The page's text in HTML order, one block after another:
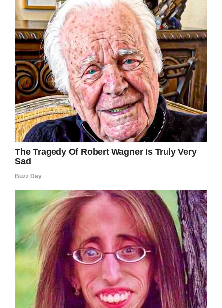
Miranda, who starred inMary Poppins Returns
“Dick has more energy than I will ever have in
my life, and it’s incredible,” he said. “It’s
humiliating, and it’s awesome!”
I love Dick Van Dyke so much!
I’m glad he’s been able to keep such a
youthful energy and continue acting.
Share this to show your appreciation for the
Facebook Twitter Pinterest
LinkedIn